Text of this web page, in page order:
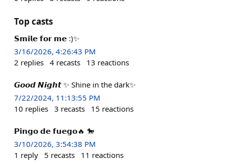
Top casts
𝗦𝗺𝗶𝗹𝗲 𝗳𝗼𝗿 𝗺𝗲 :)✨
3/16/2026, 4:26:43 PM
2 replies 4 recasts 13 reactions
𝙂𝙤𝙤𝙙 𝙉𝙞𝙜𝙝𝙩 ✨ Shine in the dark✨
7/22/2024, 11:13:55 PM
10 replies 3 recasts 15 reactions
𝗣𝗶𝗻𝗴𝗼 𝗱𝗲 𝗳𝘂𝗲𝗴𝗼🔥 🐎
3/10/2026, 3:54:38 PM
1 reply 5 recasts 11 reactions